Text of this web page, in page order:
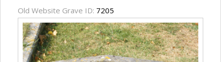
Old Website Grave ID: 7205